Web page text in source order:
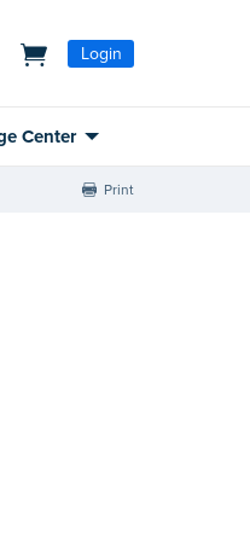
Login
Center
Print